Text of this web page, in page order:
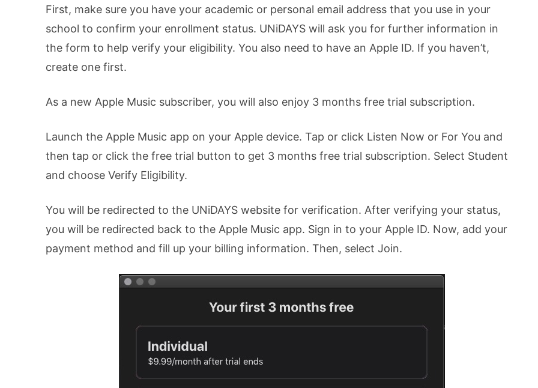
First, make sure you have your academic or personal email address that you use in your
school to confirm your enrollment status. UNiDAYS will ask you for further information in
the form to help verify your eligibility. You also need to have an Apple ID. If you haven’t,
create one first.
As a new Apple Music subscriber, you will also enjoy 3 months free trial subscription.
Launch the Apple Music app on your Apple device. Tap or click Listen Now or For You and
then tap or click the free trial button to get 3 months free trial subscription. Select Student
and choose Verify Eligibility.
You will be redirected to the UNiDAYS website for verification. After verifying your status,
you will be redirected back to the Apple Music app. Sign in to your Apple ID. Now, add your
payment method and fill up your billing information. Then, select Join.